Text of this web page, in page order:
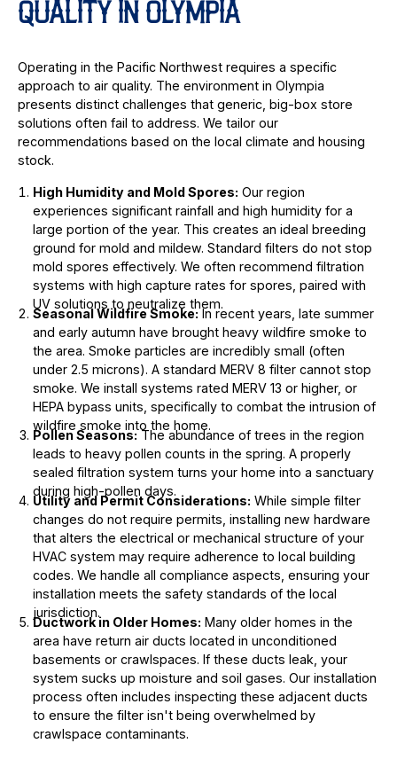
QUALITY IN OLYMPIA
Operating in the Pacific Northwest requires a specific
approach to air quality. The environment in Olympia
presents distinct challenges that generic, big-box store
solutions often fail to address. We tailor our
recommendations based on the local climate and housing
stock.
High Humidity and Mold Spores: Our region
experiences significant rainfall and high humidity for a
large portion of the year. This creates an ideal breeding
ground for mold and mildew. Standard filters do not stop
mold spores effectively. We often recommend filtration
systems with high capture rates for spores, paired with
UV solutions to neutralize them.
Seasonal Wildfire Smoke:In recent years, late summer
and early autumn have brought heavy wildfire smoke to
the area. Smoke particles are incredibly small (often
under 2.5 microns). A standard MERV 8 filter cannot stop
smoke. We install systems rated MERV 13 or higher, or
HEPA bypass units, specifically to combat the intrusion of
wildfire smoke into the home.
Pollen Seasons:The abundance of trees in the region
leads to heavy pollen counts in the spring. A properly
sealed filtration system turns your home into a sanctuary
during high-pollen days.
Utility and Permit Considerations: While simple filter
changes do not require permits, installing new hardware
that alters the electrical or mechanical structure of your
HVAC system may require adherence to local building
codes. We handle all compliance aspects, ensuring your
installation meets the safety standards of the local
jurisdiction.
Ductwork in Older Homes: Many older homes in the
area have return air ducts located in unconditioned
basements or crawlspaces. If these ducts leak, your
system sucks up moisture and soil gases. Our installation
process often includes inspecting these adjacent ducts
to ensure the filter isn't being overwhelmed by
crawlspace contaminants.